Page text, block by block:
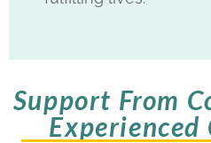
Support From
Experienced